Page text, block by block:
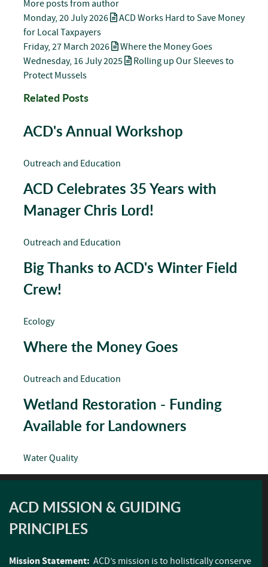
More posts from author
Monday, 20 July 2026
ACD Works Hard to Save Money
for Local Taxpayers
Friday, 27 March 2026
Where the Money Goes
Wednesday, 16 July 2025
Rolling up Our Sleeves to
Protect Mussels
Related Posts
ACD's Annual Workshop
Outreach and Education
ACD Celebrates 35 Years with
Manager Chris Lord!
Outreach and Education
Big Thanks to ACD's Winter Field
Crew!
Ecology
Where the Money Goes
Outreach and Education
Wetland Restoration - Funding
Available for Landowners
Water Quality
ACD MISSION & GUIDING
PRINCIPLES
Mission Statement: ACD’s mission is to holistically conserve